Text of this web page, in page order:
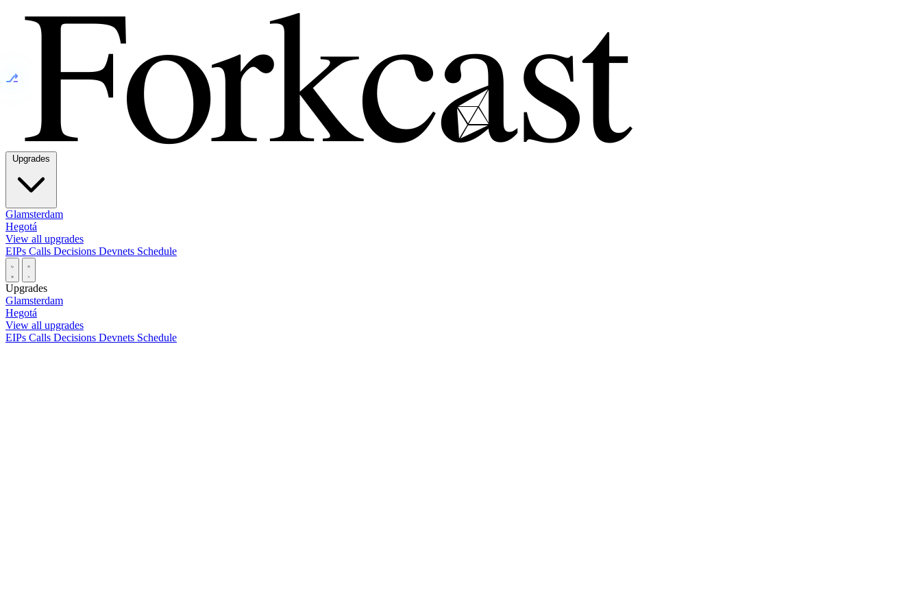
⎇
Glamsterdam
Hegotá
View all upgrades
EIPs Calls Decisions Devnets Schedule
Upgrades
Glamsterdam
Hegotá
View all upgrades
EIPs Calls Decisions Devnets Schedule